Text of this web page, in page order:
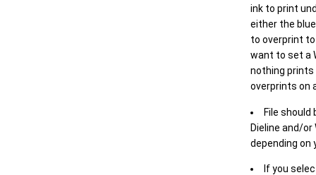
ink to print
either the
to overprint
want to set a
nothing
overprints on
File should
Dieline and/or
depending on
If you